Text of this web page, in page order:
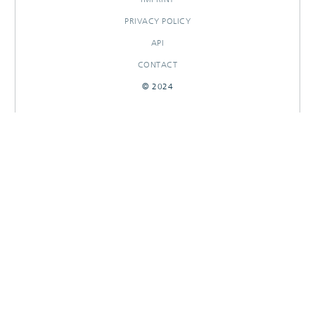
PRIVACY POLICY
API
CONTACT
© 2024